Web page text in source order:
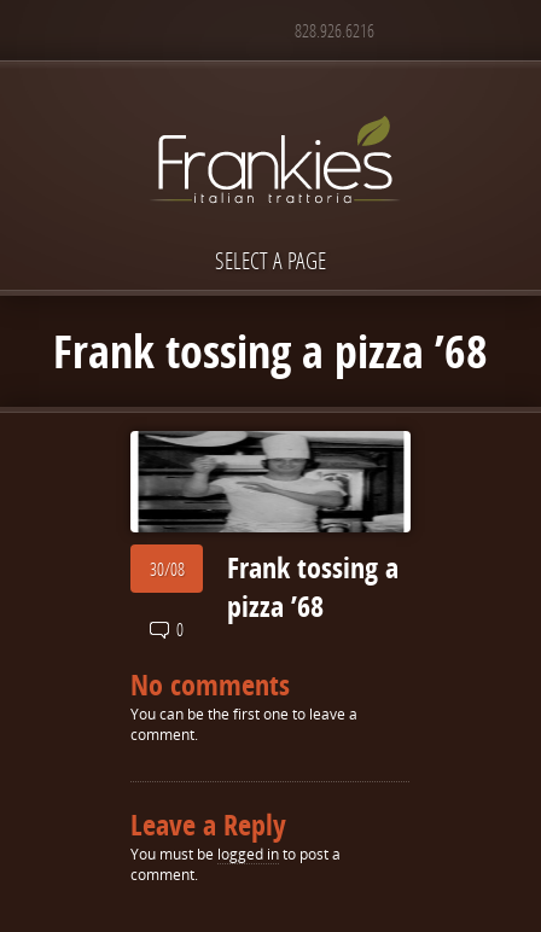
828.926.6216
SELECT A PAGE
Frank tossing a pizza ’68
30/08
0
Frank tossing a
pizza ’68
No comments
You can be the first one to leave a
comment.
Leave a Reply
You must be logged into post a
comment.